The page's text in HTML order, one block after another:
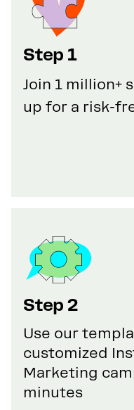
Step 1
Join 1 million+
up for a risk-
Step 2
Use our
customized
Marketing
minutes